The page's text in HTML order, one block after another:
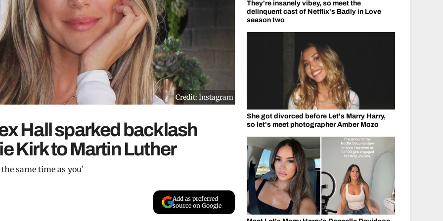
Credit: Instagram
Hall sparked backlash
Kirk to Martin Luther
same time as you'
Add as preferred
source on Google
They're insanely vibey, so meet the
delinquent cast of Netflix's Badly in Love
season two
She got divorced before Let's Marry Harry,
so let's meet photographer Amber Mozo